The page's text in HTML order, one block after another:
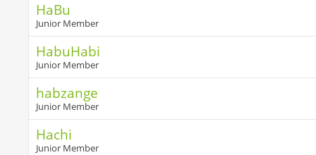
HaBu
Junior Member
HabuHabi
Junior Member
habzange
Junior Member
Hachi
Junior Member